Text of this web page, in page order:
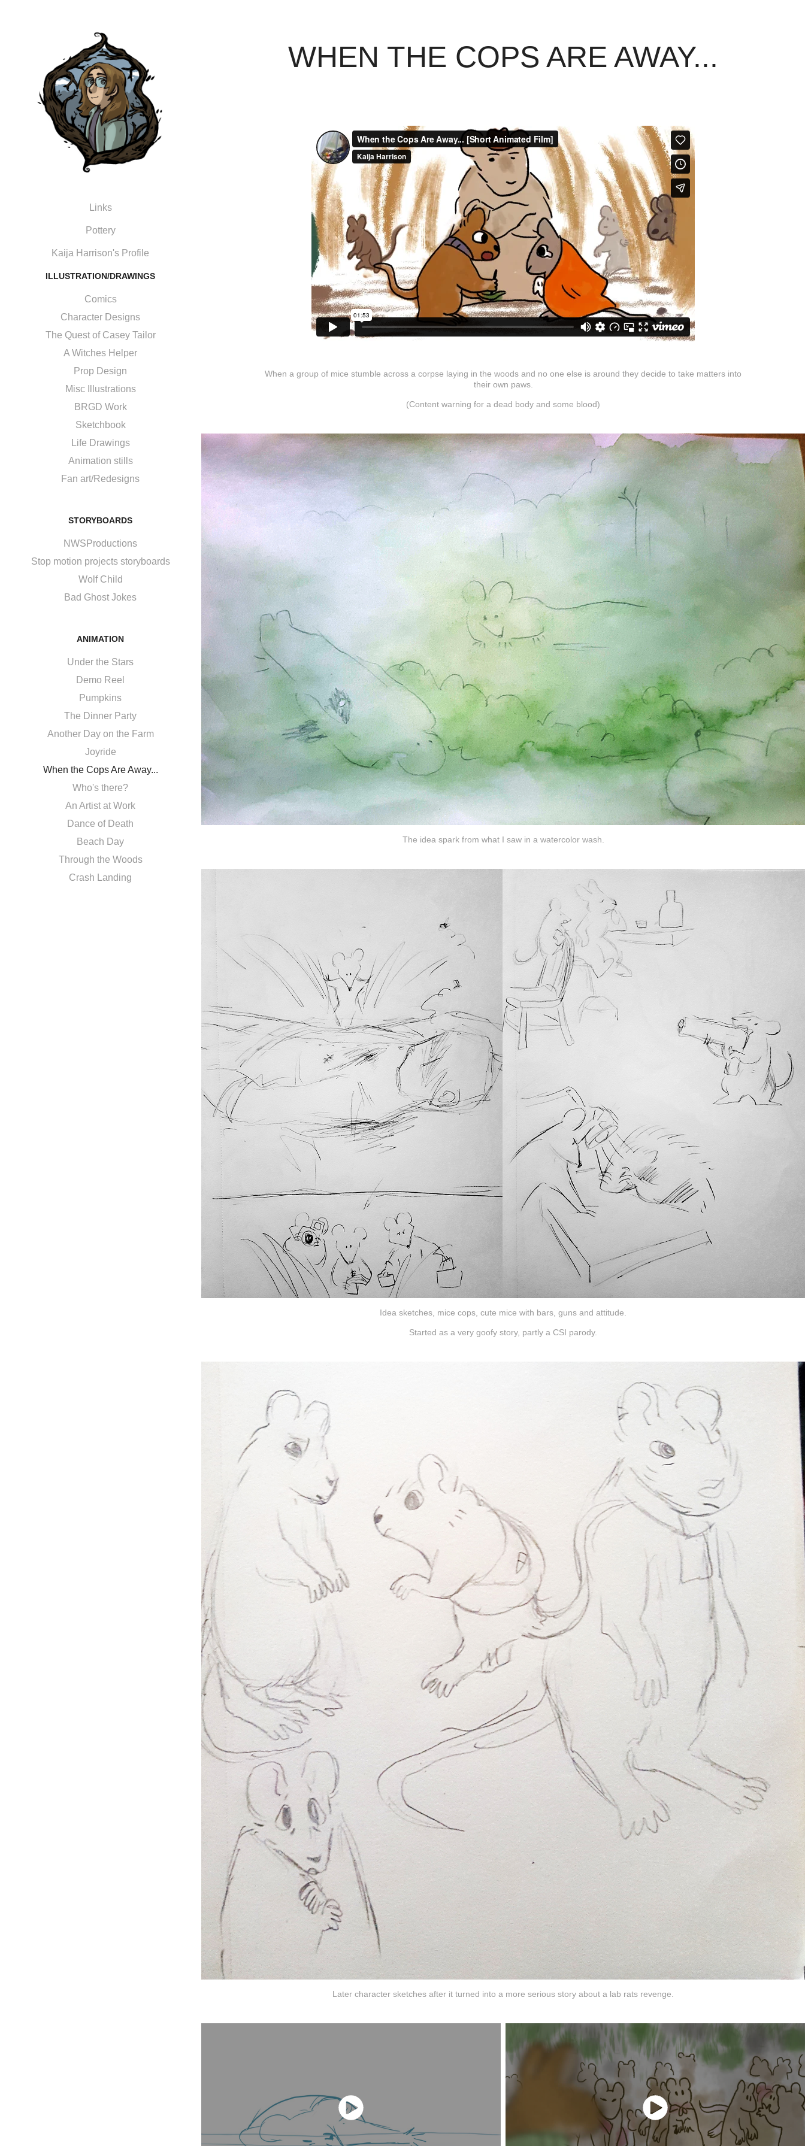
Links
Pottery
Kaija Harrison's Profile
ILLUSTRATION/DRAWINGS
Comics
Character Designs
The Quest of Casey Tailor
A Witches Helper
Prop Design
Misc Illustrations
BRGD Work
Sketchbook
Life Drawings
Animation stills
Fan art/Redesigns
STORYBOARDS
NWSProductions
Stop motion projects storyboards
Wolf Child
Bad Ghost Jokes
ANIMATION
Under the Stars
Demo Reel
Pumpkins
The Dinner Party
Another Day on the Farm
Joyride
When the Cops Are Away...
Who's there?
An Artist at Work
Dance of Death
Beach Day
Through the Woods
Crash Landing
WHEN THE COPS ARE AWAY...
When a group of mice stumble across a corpse laying in the woods and no one else is around they decide to take matters into
their own paws.
(Content warning for a dead body and some blood)
The idea spark from what I saw in a watercolor wash.
Idea sketches, mice cops, cute mice with bars, guns and attitude.
Started as a very goofy story, partly a CSI parody.
Later character sketches after it turned into a more serious story about a lab rats revenge.